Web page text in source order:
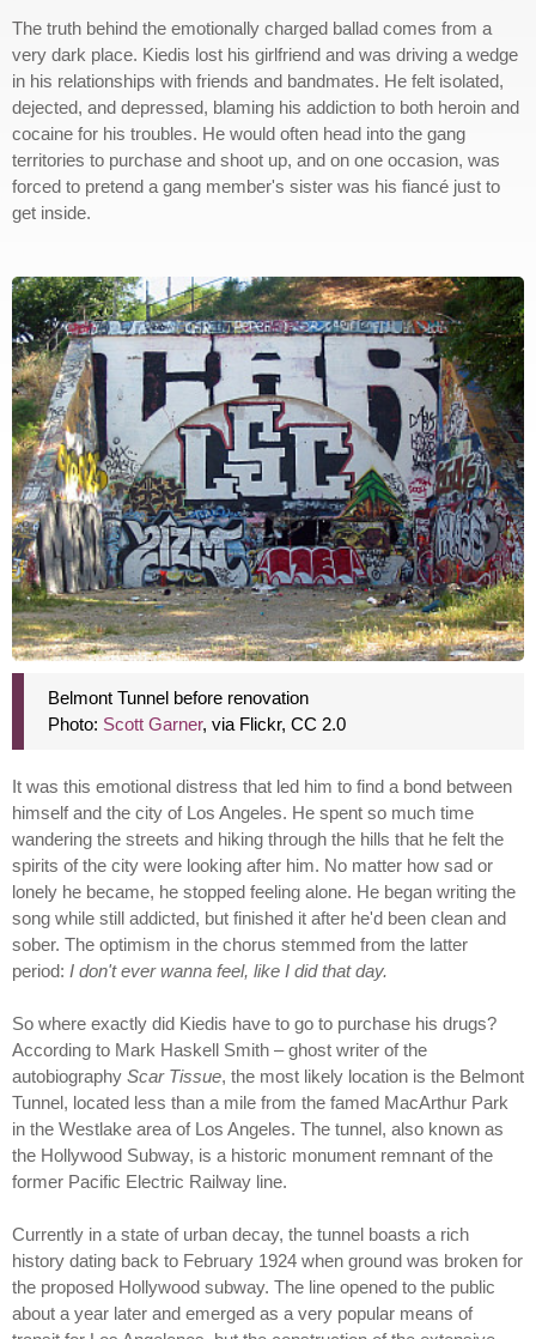
The truth behind the emotionally charged ballad comes from a
very dark place. Kiedis lost his girlfriend and was driving a wedge
in his relationships with friends and bandmates. He felt isolated,
dejected, and depressed, blaming his addiction to both heroin and
cocaine for his troubles. He would often head into the gang
territories to purchase and shoot up, and on one occasion, was
forced to pretend a gang member's sister was his fiancé just to
get inside.
Belmont Tunnel before renovation
Photo: Scott Garner, via Flickr, CC 2.0
It was this emotional distress that led him to find a bond between
himself and the city of Los Angeles. He spent so much time
wandering the streets and hiking through the hills that he felt the
spirits of the city were looking after him. No matter how sad or
lonely he became, he stopped feeling alone. He began writing the
song while still addicted, but finished it after he'd been clean and
sober. The optimism in the chorus stemmed from the latter
period: I don't ever wanna feel, like I did that day.
So where exactly did Kiedis have to go to purchase his drugs?
According to Mark Haskell Smith – ghost writer of the
autobiography Scar Tissue, the most likely location is the Belmont
Tunnel, located less than a mile from the famed MacArthur Park
in the Westlake area of Los Angeles. The tunnel, also known as
the Hollywood Subway, is a historic monument remnant of the
former Pacific Electric Railway line.
Currently in a state of urban decay, the tunnel boasts a rich
history dating back to February 1924 when ground was broken for
the proposed Hollywood subway. The line opened to the public
about a year later and emerged as a very popular means of